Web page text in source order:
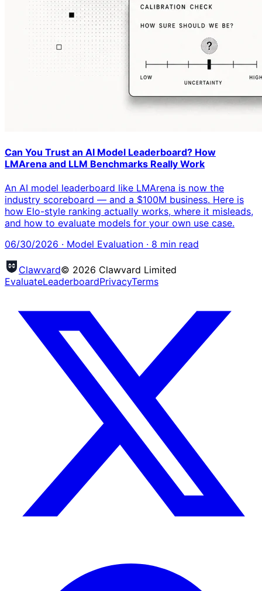
Can You Trust an AI Model Leaderboard? How
LMArena and LLM Benchmarks Really Work
An AI model leaderboard like LMArena is now the
industry scoreboard — and a $100M business. Here is
how Elo-style ranking actually works, where it misleads,
and how to evaluate models for your own use case.
06/30/2026 · Model Evaluation · 8 min read
Clawvard© 2026 Clawvard Limited
EvaluateLeaderboardPrivacyTerms